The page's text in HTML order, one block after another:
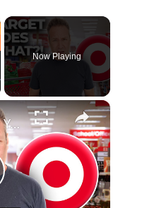
Now Playing
×
Target is Playing You — Stop Falling For It!